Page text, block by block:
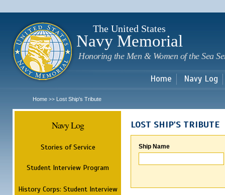
The United States
Navy Memorial
Honoring the Men & Women of the Sea
Home Navy Log
Home >> Lost Ship's Tribute
Navy Log
Stories of Service
Student Interview Program
History Corps: Student Interview
LOST SHIP'S TRIBUTE
Ship Name